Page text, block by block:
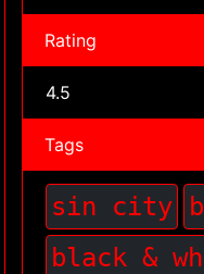
Rating
4.5
Tags
sin city
black &